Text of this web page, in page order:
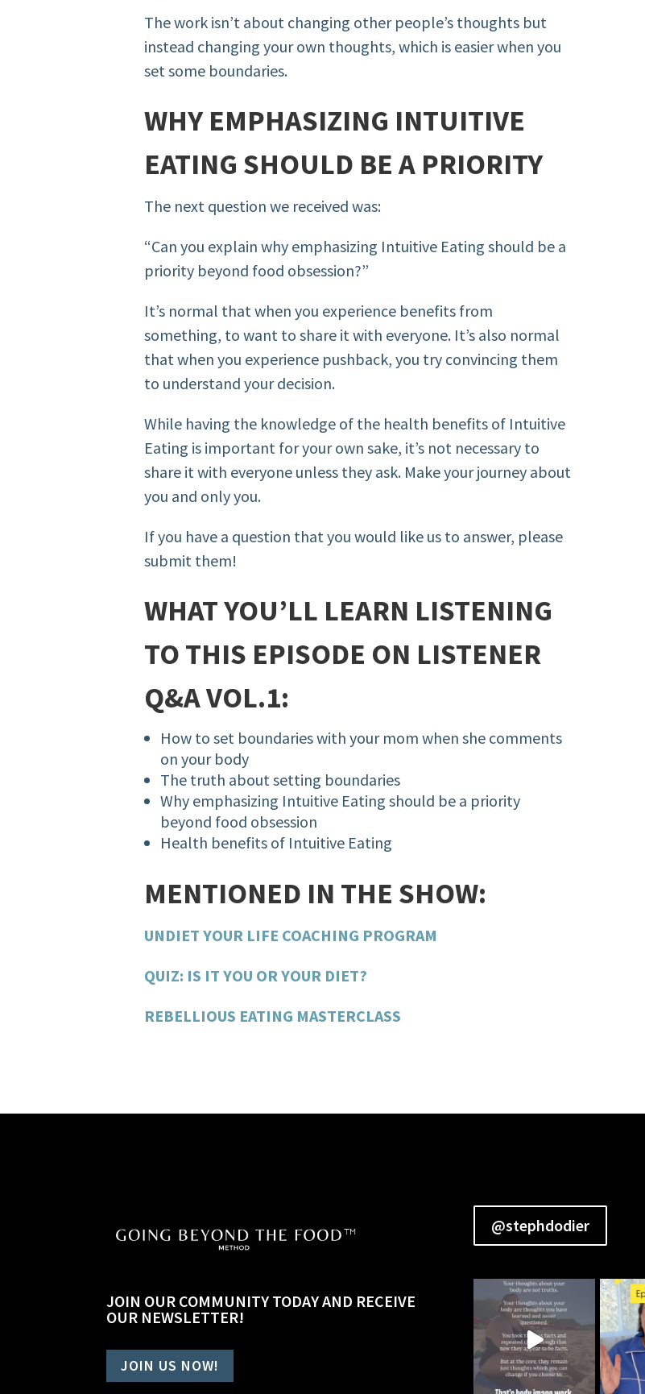
The work isn’t about changing other people’s thoughts but
instead changing your own thoughts, which is easier when you
set some boundaries.
WHY EMPHASIZING INTUITIVE
EATING SHOULD BE A PRIORITY
The next question we received was:
“Can you explain why emphasizing Intuitive Eating should be a
priority beyond food obsession?”
It’s normal that when you experience benefits from
something, to want to share it with everyone. It’s also normal
that when you experience pushback, you try convincing them
to understand your decision.
While having the knowledge of the health benefits of Intuitive
Eating is important for your own sake, it’s not necessary to
share it with everyone unless they ask. Make your journey about
you and only you.
If you have a question that you would like us to answer, please
submit them!
WHAT YOU’LL LEARN LISTENING
TO THIS EPISODE ON LISTENER
Q&A VOL.1:
How to set boundaries with your mom when she comments
on your body
The truth about setting boundaries
Why emphasizing Intuitive Eating should be a priority
beyond food obsession
Health benefits of Intuitive Eating
MENTIONED IN THE SHOW:
UNDIET YOUR LIFE COACHING PROGRAM
QUIZ: IS IT YOU OR YOUR DIET?
REBELLIOUS EATING MASTERCLASS
JOIN OUR COMMUNITY TODAY AND RECEIVE
OUR NEWSLETTER!
JOIN US NOW!
@stephdodier